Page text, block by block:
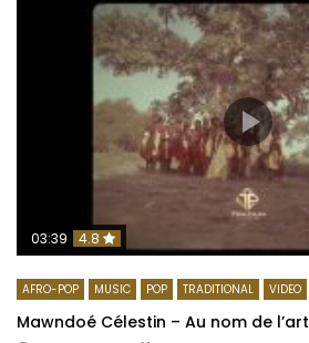
03:39 4.8
AFRO-POP MUSIC POP TRADITIONAL VIDEO
Mawndoé Célestin – Au nom de l’art